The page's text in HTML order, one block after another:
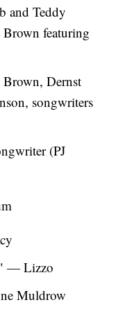
and Teddy
featuring
Dernst
songwriters
(PJ
— Lizzo
Muldrow